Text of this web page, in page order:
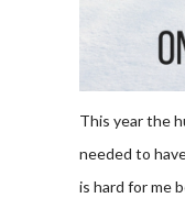
This year the
needed to
is hard for me